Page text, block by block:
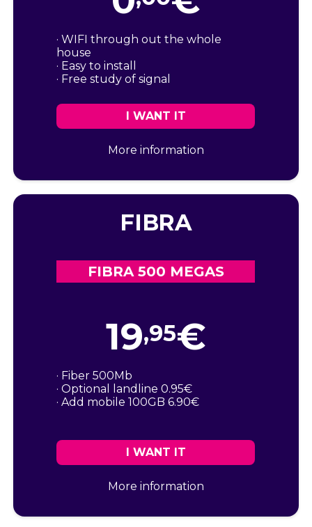
· WIFI through out the whole
house
· Easy to install
· Free study of signal
I WANT IT
More information
FIBRA
FIBRA 500 MEGAS
19,95€
· Fiber 500Mb
· Optional landline 0.95€
· Add mobile 100GB 6.90€
I WANT IT
More information